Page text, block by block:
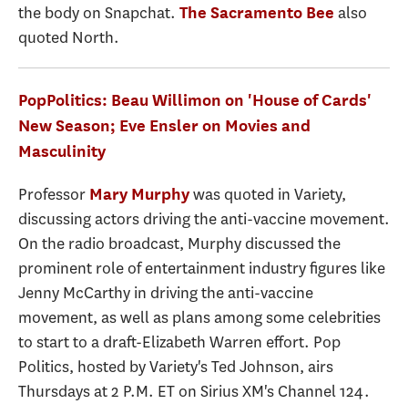
the body on Snapchat. The Sacramento Bee also
quoted North.
PopPolitics: Beau Willimon on 'House of Cards'
New Season; Eve Ensler on Movies and
Masculinity
Professor Mary Murphywas quoted in Variety,
discussing actors driving the anti-vaccine movement.
On the radio broadcast, Murphy discussed the
prominent role of entertainment industry figures like
Jenny McCarthy in driving the anti-vaccine
movement, as well as plans among some celebrities
to start to a draft-Elizabeth Warren effort. Pop
Politics, hosted by Variety's Ted Johnson, airs
Thursdays at 2 P.M. ET on Sirius XM's Channel 124.